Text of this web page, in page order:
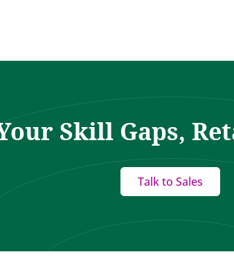
Skill Gaps,
Talk to Sales